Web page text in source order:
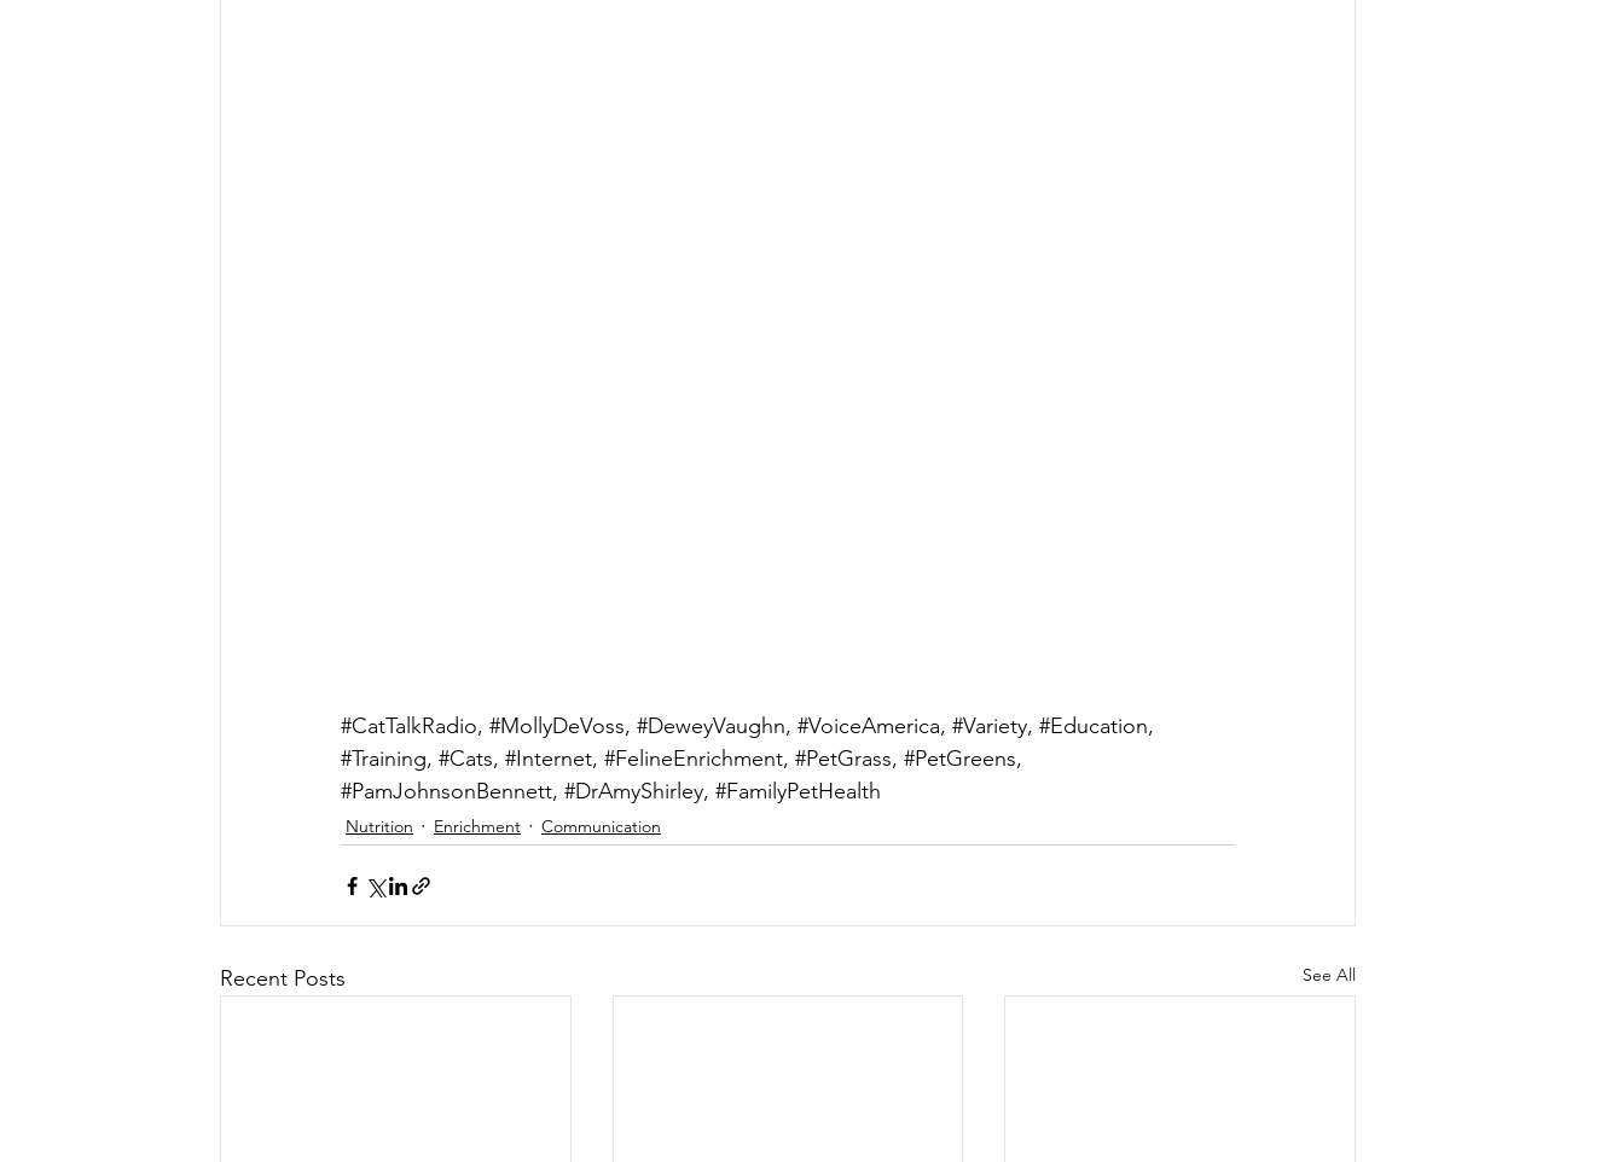
#CatTalkRadio, #MollyDeVoss, #DeweyVaughn, #VoiceAmerica, #Variety, #Education,
#Training, #Cats, #Internet, #FelineEnrichment, #PetGrass, #PetGreens,
#PamJohnsonBennett, #DrAmyShirley, #FamilyPetHealth
Nutrition Enrichment Communication
Recent Posts See All